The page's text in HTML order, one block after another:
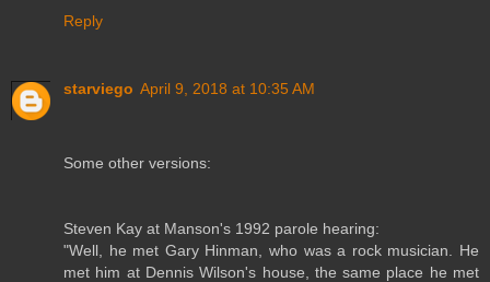
Reply
starviego April 9, 2018 at 10:35 AM
Some other versions:
Steven Kay at Manson's 1992 parole hearing:
"Well, he met Gary Hinman, who was a rock musician. He
met him at Dennis Wilson's house, the same place he met